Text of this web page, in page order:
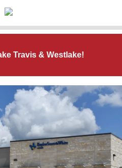
Travis & Westlake!